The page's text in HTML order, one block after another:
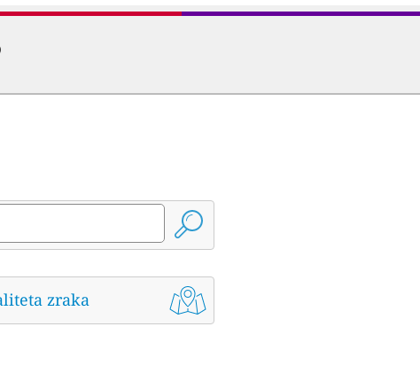
zraka